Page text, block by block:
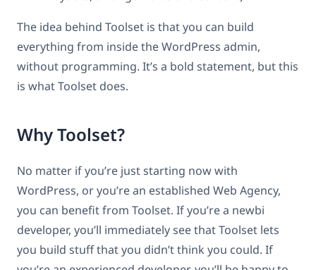
The idea behind Toolset is that you can build
everything from inside the WordPress admin,
without programming. It’s a bold statement, but this
is what Toolset does.
Why Toolset?
No matter if you’re just starting now with
WordPress, or you’re an established Web Agency,
you can benefit from Toolset. If you’re a newbi
developer, you’ll immediately see that Toolset lets
you build stuff that you didn’t think you could. If